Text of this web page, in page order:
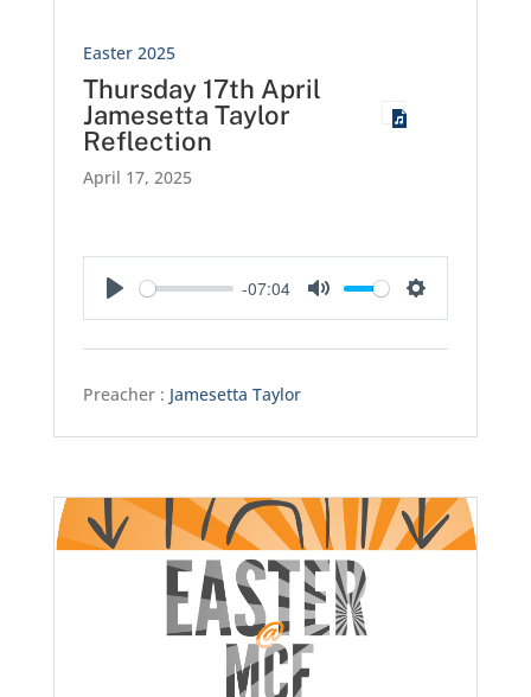
Easter 2025
Thursday 17th April
Jamesetta Taylor
Reflection
April 17, 2025
-07:04
Preacher : Jamesetta Taylor